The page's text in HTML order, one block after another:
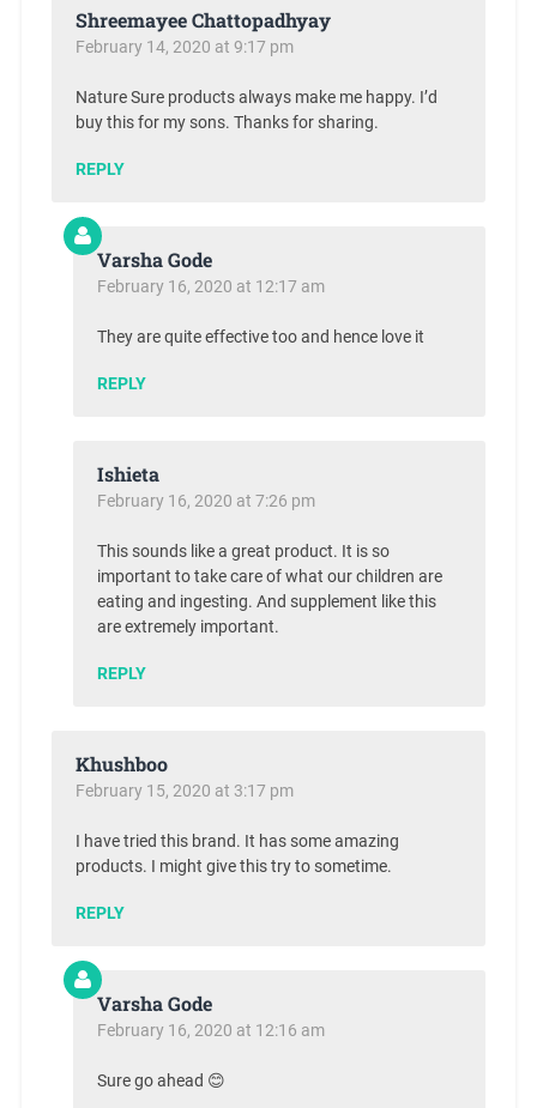
Shreemayee Chattopadhyay
February 14, 2020 at 9:17 pm
Nature Sure products always make me happy. I’d
buy this for my sons. Thanks for sharing.
REPLY
Varsha Gode
February 16, 2020 at 12:17 am
They are quite effective too and hence love it
REPLY
Ishieta
February 16, 2020 at 7:26 pm
This sounds like a great product. It is so
important to take care of what our children are
eating and ingesting. And supplement like this
are extremely important.
REPLY
Khushboo
February 15, 2020 at 3:17 pm
I have tried this brand. It has some amazing
products. I might give this try to sometime.
REPLY
Varsha Gode
February 16, 2020 at 12:16 am
Sure go ahead 😊